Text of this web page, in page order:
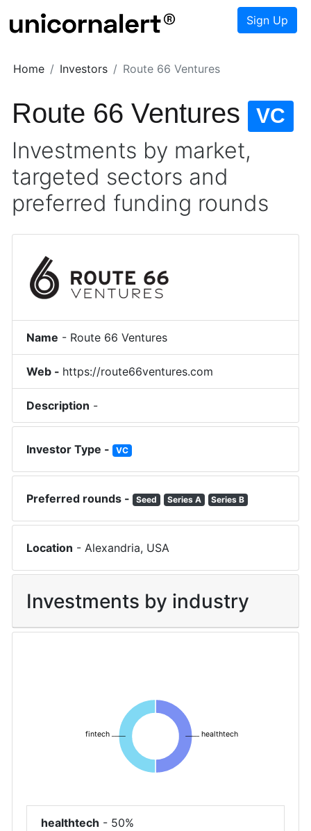
Sign Up
Home Investors Route 66 Ventures
Route 66 Ventures VC
Investments by market,
targeted sectors and
preferred funding rounds
Name - Route 66 Ventures
Web - https://route66ventures.com
Description -
Investor Type - VC
Preferred rounds - Seed Series A Series B
Location -Alexandria, USA
Investments by industry
healthtech
fintech
healthtech - 50%